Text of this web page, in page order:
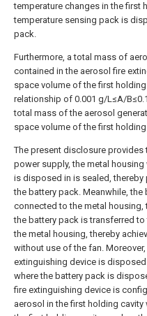
temperature changes in the first
temperature sensing pack is
pack.
Furthermore, a total mass of
contained in the aerosol fire
space volume of the first
relationship of 0.001 g/L≤A/
total mass of the aerosol
space volume of the first holding
The present disclosure
power supply, the metal
is disposed in is sealed,
the battery pack. Meanwhile,
connected to the metal housing,
the battery pack is transferred to
the metal housing, thereby
without use of the fan.
extinguishing device is
where the battery pack is
fire extinguishing device is
aerosol in the first holding cavity